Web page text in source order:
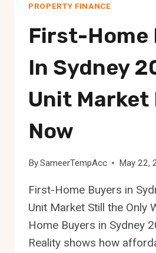
PROPERTY FINANCE
First-Home
In Sydney
Unit Market
Now
BySameerTempAcc May 22,
First-Home Buyers in
Unit Market Still the Only
Home Buyers in Sydney
Reality shows how